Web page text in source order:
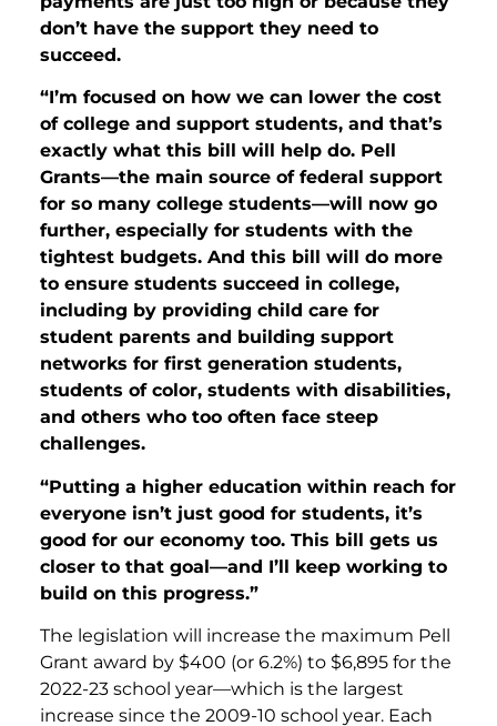
don’t have the support they need to
succeed.
“I’m focused on how we can lower the cost
of college and support students, and that’s
exactly what this bill will help do. Pell
Grants—the main source of federal support
for so many college students—will now go
further, especially for students with the
tightest budgets. And this bill will do more
to ensure students succeed in college,
including by providing child care for
student parents and building support
networks for first generation students,
students of color, students with disabilities,
and others who too often face steep
challenges.
“Putting a higher education within reach for
everyone isn’t just good for students, it’s
good for our economy too. This bill gets us
closer to that goal—and I’ll keep working to
build on this progress.”
The legislation will increase the maximum Pell
Grant award by $400 (or 6.2%) to $6,895 for the
2022-23 school year—which is the largest
increase since the 2009-10 school year. Each